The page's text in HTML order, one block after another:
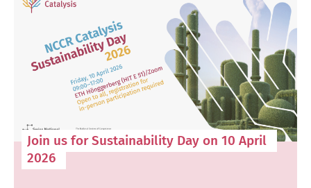
Join us for Sustainability Day on 10 April
2026